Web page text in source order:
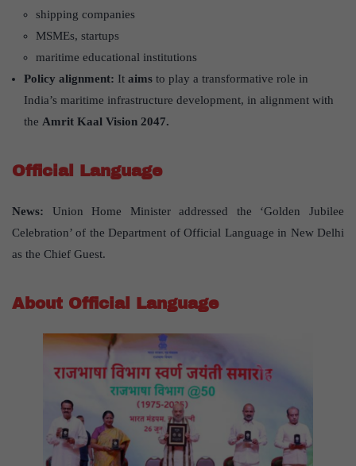
shipping companies
MSMEs, startups
maritime educational institutions
Policy alignment: It aims to play a transformative role in
India’s maritime infrastructure development, in alignment with
the Amrit Kaal Vision 2047.
Official Language
News: Union Home Minister addressed the ‘Golden Jubilee
Celebration’ of the Department of Official Language in New Delhi
as the Chief Guest.
About Official Language